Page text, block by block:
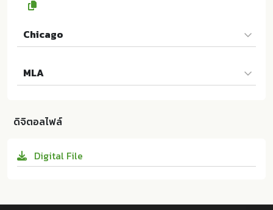
Chicago
Behavior Management in Chinese Art Universities:
A Case Study of G University, Guangxi Zhuang Aut
Technology Krungthep; 10.14457/RMUTK.the.2025.3
MLA
e Study of G University, Guangxi Zhuang Autonom
ology Krungthep, 2025. Print. 10.14457/RMUTK.the.2
025.3
ดิจิตอลไฟล์
Digital File